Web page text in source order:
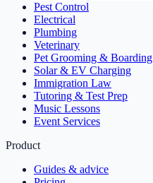
Pest Control
Electrical
Plumbing
Veterinary
Pet Grooming & Boarding
Solar & EV Charging
Immigration Law
Tutoring & Test Prep
Music Lessons
Event Services
Product
Guides & advice